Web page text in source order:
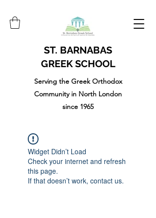
ST. BARNABAS
GREEK SCHOOL
Serving the Greek Orthodox
Community in North London
since 1965
Widget Didn’t Load
Check your internet and refresh
this page.
If that doesn’t work, contact us.